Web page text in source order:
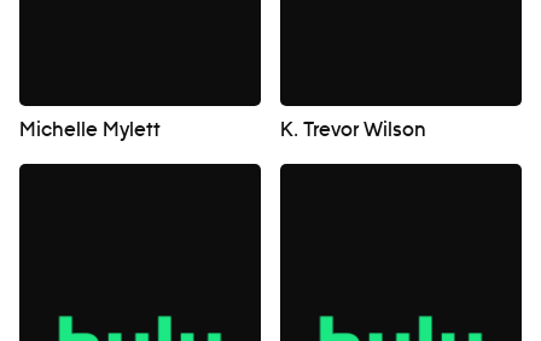
Michelle Mylett K. Trevor Wilson